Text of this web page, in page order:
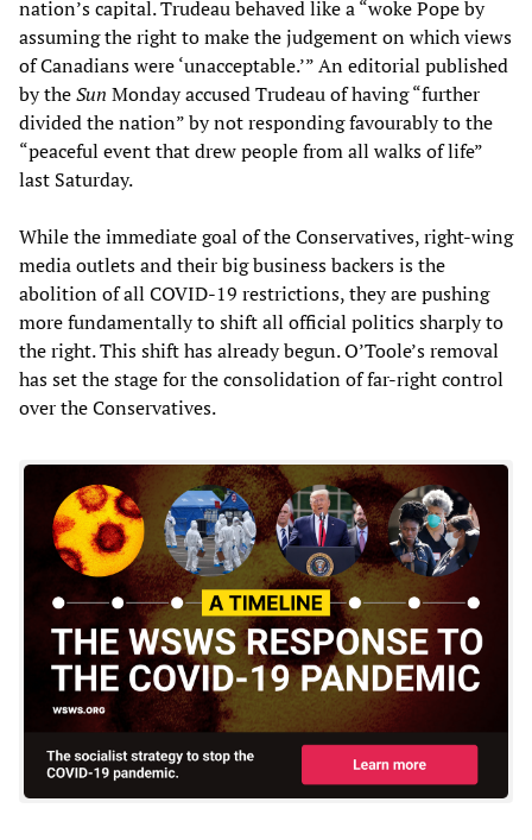
nation’s capital. Trudeau behaved like a “woke Pope by
assuming the right to make the judgement on which views
of Canadians were ‘unacceptable.’” An editorial published
by theSun Monday accused Trudeau of having “further
divided the nation” by not responding favourably to the
“peaceful event that drew people from all walks of life”
last Saturday.
While the immediate goal of the Conservatives, right-wing
media outlets and their big business backers is the
abolition of all COVID-19 restrictions, they are pushing
more fundamentally to shift all official politics sharply to
the right. This shift has already begun. O’Toole’s removal
has set the stage for the consolidation of far-right control
over the Conservatives.